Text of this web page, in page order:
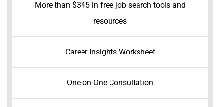
More than $345 in free job search tools and
resources
Career Insights Worksheet
One-on-One Consultation